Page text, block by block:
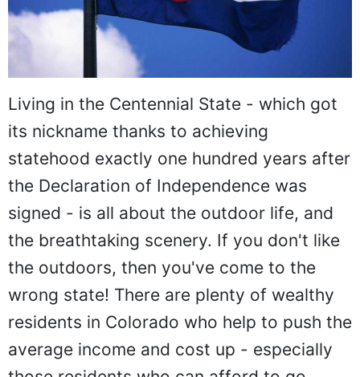
Living in the Centennial State - which got
its nickname thanks to achieving
statehood exactly one hundred years after
the Declaration of Independence was
signed - is all about the outdoor life, and
the breathtaking scenery. If you don't like
the outdoors, then you've come to the
wrong state! There are plenty of wealthy
residents in Colorado who help to push the
average income and cost up - especially